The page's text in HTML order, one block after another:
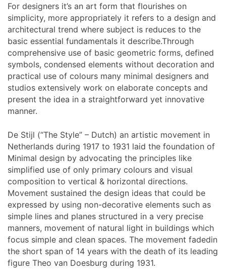
For designers it’s an art form that flourishes on
simplicity, more appropriately it refers to a design and
architectural trend where subject is reduces to the
basic essential fundamentals it describe.Through
comprehensive use of basic geometric forms, defined
symbols, condensed elements without decoration and
practical use of colours many minimal designers and
studios extensively work on elaborate concepts and
present the idea in a straightforward yet innovative
manner.
De Stijl (“The Style” – Dutch) an artistic movement in
Netherlands during 1917 to 1931 laid the foundation of
Minimal design by advocating the principles like
simplified use of only primary colours and visual
composition to vertical & horizontal directions.
Movement sustained the design ideas that could be
expressed by using non-decorative elements such as
simple lines and planes structured in a very precise
manners, movement of natural light in buildings which
focus simple and clean spaces. The movement fadedin
the short span of 14 years with the death of its leading
figure Theo van Doesburg during 1931.